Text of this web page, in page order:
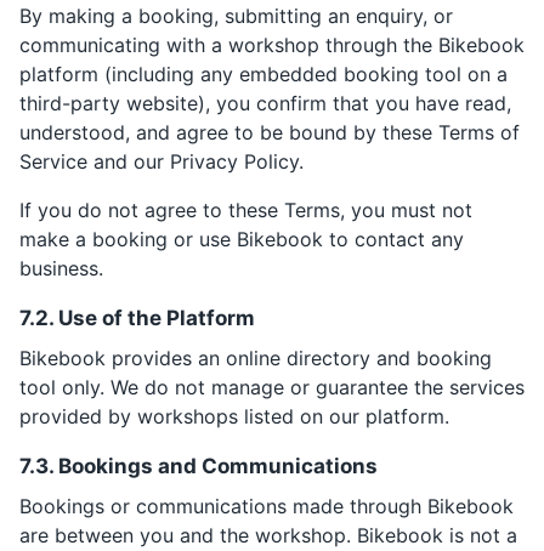
By making a booking, submitting an enquiry, or
communicating with a workshop through the Bikebook
platform (including any embedded booking tool on a
third-party website), you confirm that you have read,
understood, and agree to be bound by these Terms of
Service and our Privacy Policy.
If you do not agree to these Terms, you must not
make a booking or use Bikebook to contact any
business.
7.2. Use of the Platform
Bikebook provides an online directory and booking
tool only. We do not manage or guarantee the services
provided by workshops listed on our platform.
7.3. Bookings and Communications
Bookings or communications made through Bikebook
are between you and the workshop. Bikebook is not a